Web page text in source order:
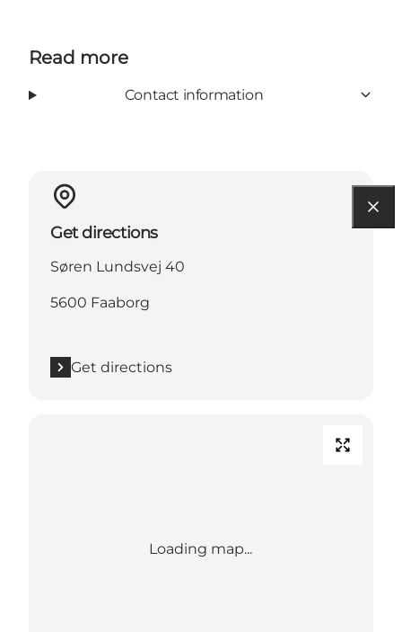
Read more
Contact information
Get directions
Søren Lundsvej 40
5600 Faaborg
Get directions
Loading map...